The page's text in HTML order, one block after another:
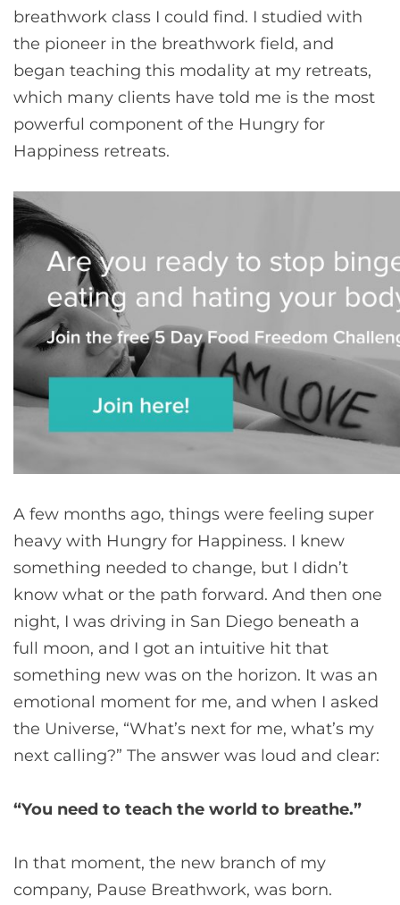
breathwork class I could find. I studied with
the pioneer in the breathwork field, and
began teaching this modality at my retreats,
which many clients have told me is the most
powerful component of the Hungry for
Happiness retreats.
A few months ago, things were feeling super
heavy with Hungry for Happiness. I knew
something needed to change, but I didn’t
know what or the path forward. And then one
night, I was driving in San Diego beneath a
full moon, and I got an intuitive hit that
something new was on the horizon. It was an
emotional moment for me, and when I asked
the Universe, “What’s next for me, what’s my
next calling?” The answer was loud and clear:
“You need to teach the world to breathe.”
In that moment, the new branch of my
company, Pause Breathwork, was born.